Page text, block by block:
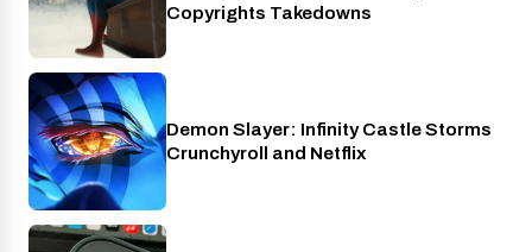
Copyrights Takedowns
Crunchyroll
Demon Slayer: Infinity Castle Storms
Crunchyroll and Netflix